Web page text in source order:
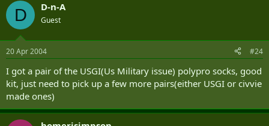
D D-n-A
Guest
20 Apr 2004 #24
I got a pair of the USGI(Us Military issue) polypro socks, good
kit, just need to pick up a few more pairs(either USGI or civvie
made ones)